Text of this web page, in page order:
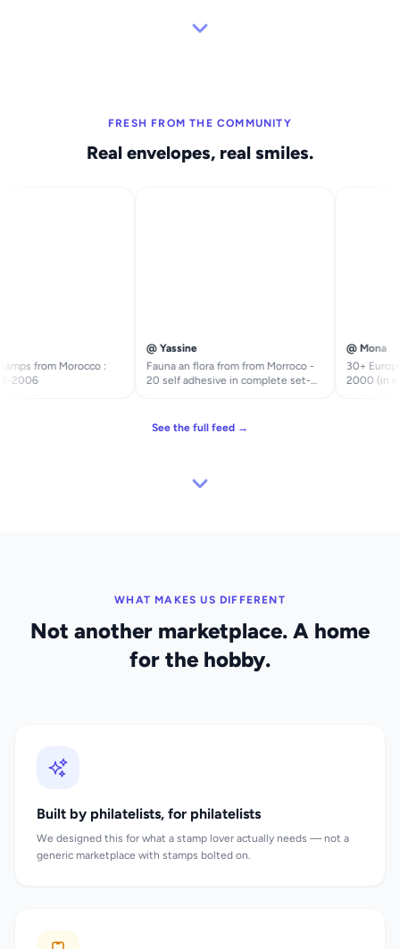
FRESH FROM THE COMMUNITY
Real envelopes, real smiles.
from Morocco :
2006
@ Yassine
Fauna an flora from from Morroco -
20 self adhesive in complete set-
@ Mona
30+
2000 (in
See the full feed →
WHAT MAKES US DIFFERENT
Not another marketplace. A home
for the hobby.
Built by philatelists, for philatelists
We designed this for what a stamp lover actually needs — not a
generic marketplace with stamps bolted on.